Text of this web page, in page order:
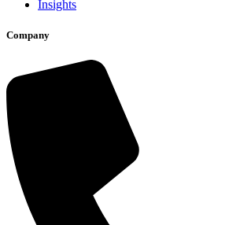
Insights
Company